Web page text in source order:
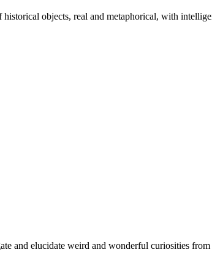
objects, real and metaphorical, with
and elucidate weird and wonderful curiosities